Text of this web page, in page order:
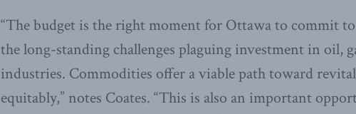
“The budget is the right moment for Ottawa to commit
the long-standing challenges plaguing investment in oil,
industries. Commodities offer a viable path toward
equitably,” notes Coates. “This is also an important